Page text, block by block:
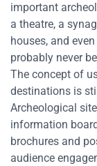
important
a theatre, a
houses, and
probably never
The concept of
destinations is
Archeological
information
brochures and
audience